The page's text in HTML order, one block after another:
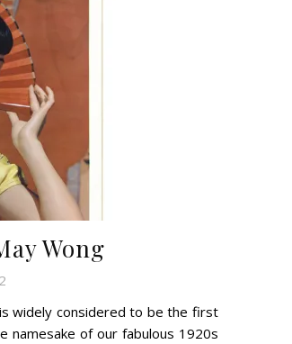
Wong
widely considered to be the first
namesake of our fabulous 1920s